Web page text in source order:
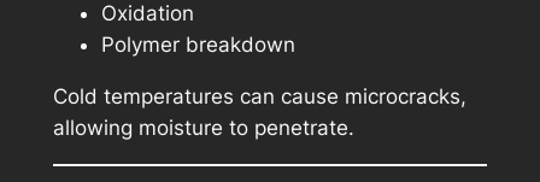
Oxidation
Polymer breakdown
Cold temperatures can cause microcracks,
allowing moisture to penetrate.